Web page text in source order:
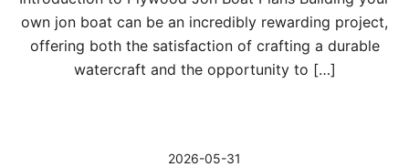
own jon boat can be an incredibly rewarding project,
offering both the satisfaction of crafting a durable
watercraft and the opportunity to […]
2026-05-31